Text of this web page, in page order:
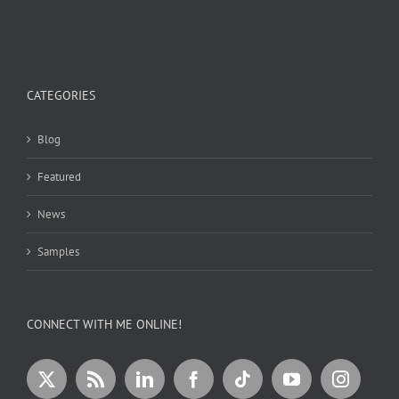
CATEGORIES
Blog
Featured
News
Samples
CONNECT WITH ME ONLINE!